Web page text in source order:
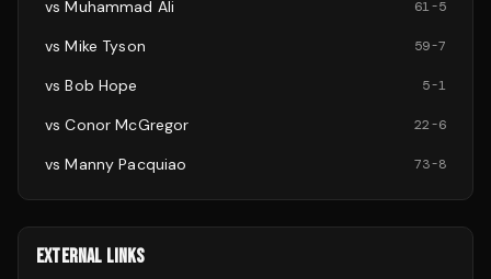
vsMuhammad Ali 61-5
vsMike Tyson 59-7
vsBob Hope 5-1
vsConor McGregor 22-6
vsManny Pacquiao 73-8
EXTERNAL LINKS